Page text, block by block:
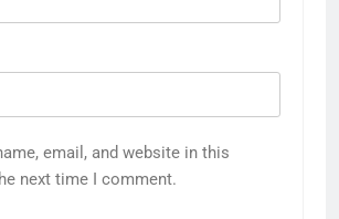
email, and website in this
next time I comment.